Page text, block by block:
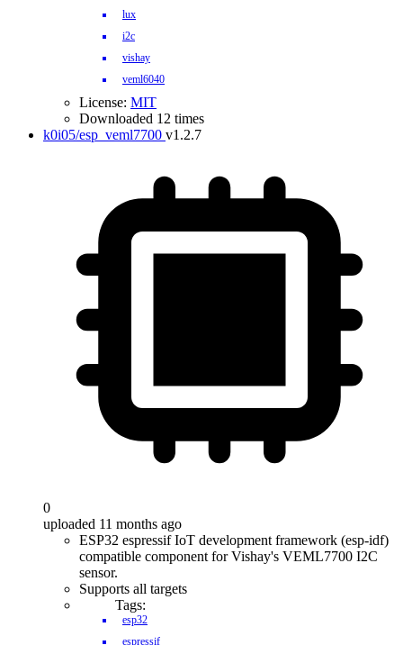
lux
i2c
vishay
veml6040
License: MIT
Downloaded 12 times
k0i05/esp_veml7700 v1.2.7
0
uploaded 11 months ago
ESP32 espressif IoT development framework (esp-idf)
compatible component for Vishay's VEML7700 I2C
sensor.
Supports all targets
Tags:
esp32
espressif